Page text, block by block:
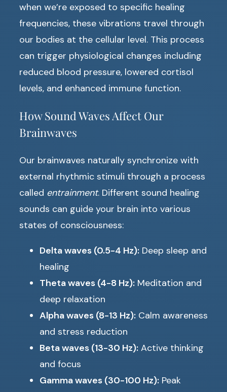
when we’re exposed to specific healing
frequencies, these vibrations travel through
our bodies at the cellular level. This process
can trigger physiological changes including
reduced blood pressure, lowered cortisol
levels, and enhanced immune function.
How Sound Waves Affect Our
Brainwaves
Our brainwaves naturally synchronize with
external rhythmic stimuli through a process
called entrainment. Different sound healing
sounds can guide your brain into various
states of consciousness:
Delta waves (0.5-4 Hz): Deep sleep and
healing
Theta waves (4-8 Hz): Meditation and
deep relaxation
Alpha waves (8-13 Hz): Calm awareness
and stress reduction
Beta waves (13-30 Hz): Active thinking
and focus
Gamma waves (30-100 Hz): Peak